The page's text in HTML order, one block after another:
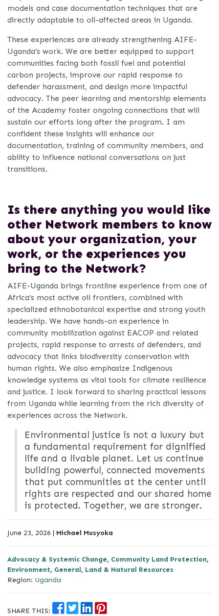
models and case documentation techniques that are
directly adaptable to oil-affected areas in Uganda.
These experiences are already strengthening AIFE-
Uganda’s work. We are better equipped to support
communities facing both fossil fuel and potential
carbon projects, improve our rapid response to
defender harassment, and design more impactful
advocacy. The peer learning and mentorship elements
of the Academy foster ongoing connections that will
sustain our efforts long after the program. I am
confident these insights will enhance our
documentation, training of community members, and
ability to influence national conversations on just
transitions.
Is there anything you would like
other Network members to know
about your organization, your
work, or the experiences you
bring to the Network?
AIFE-Uganda brings frontline experience from one of
Africa’s most active oil frontiers, combined with
specialized ethnobotanical expertise and strong youth
leadership. We have hands-on experience in
community mobilization against EACOP and related
projects, rapid response to arrests of defenders, and
advocacy that links biodiversity conservation with
human rights. We also emphasize Indigenous
knowledge systems as vital tools for climate resilience
and justice. I look forward to sharing practical lessons
from Uganda while learning from the rich diversity of
experiences across the Network.
Environmental justice is not a luxury but
a fundamental requirement for dignified
life and a livable planet. Let us continue
building powerful, connected movements
that put communities at the center until
rights are respected and our shared home
is protected. Together, we are stronger.
June 23, 2026 | Michael Musyoka
Advocacy & Systemic Change, Community Land Protection,
Environment, General, Land & Natural Resources
Region: Uganda
SHARE THIS: